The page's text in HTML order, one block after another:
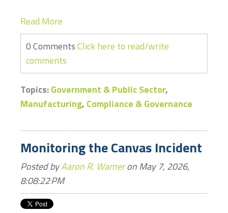
Read More
0 CommentsClick here to read/write
comments
Topics:Government & Public Sector,
Manufacturing, Compliance & Governance
Monitoring the Canvas Incident
Posted byAaron R. Warneron May 7, 2026,
8:08:22 PM